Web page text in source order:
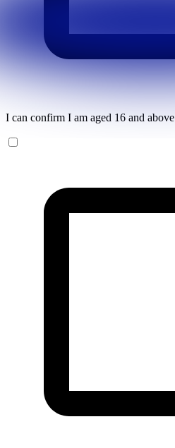
I can confirm I am aged 16 and above